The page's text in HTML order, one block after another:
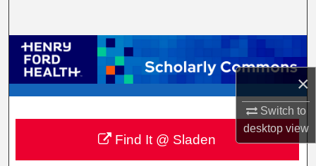
×
Switch to
desktopview
Browse Collections
My Account
About
Digital Commons Network™
Find It @ Sladen